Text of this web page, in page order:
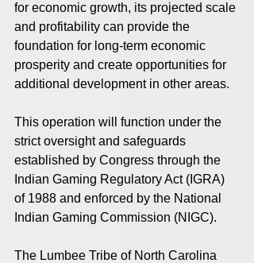
for economic growth, its projected scale
and profitability can provide the
foundation for long-term economic
prosperity and create opportunities for
additional development in other areas.
This operation will function under the
strict oversight and safeguards
established by Congress through the
Indian Gaming Regulatory Act (IGRA)
of 1988 and enforced by the National
Indian Gaming Commission (NIGC).
The Lumbee Tribe of North Carolina